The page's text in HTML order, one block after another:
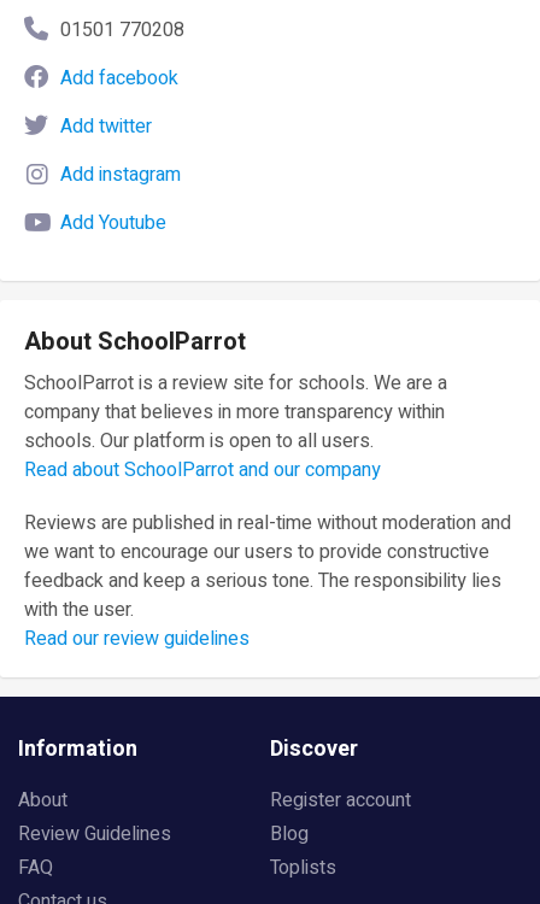
01501 770208
Add facebook
Add twitter
Add instagram
Add Youtube
About SchoolParrot
SchoolParrot is a review site for schools. We are a
company that believes in more transparency within
schools. Our platform is open to all users.
Read about SchoolParrot and our company
Reviews are published in real-time without moderation and
we want to encourage our users to provide constructive
feedback and keep a serious tone. The responsibility lies
with the user.
Read our review guidelines
Information
About
Review Guidelines
FAQ
Discover
Register account
Blog
Toplists